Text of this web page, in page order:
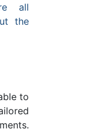
all
the
to